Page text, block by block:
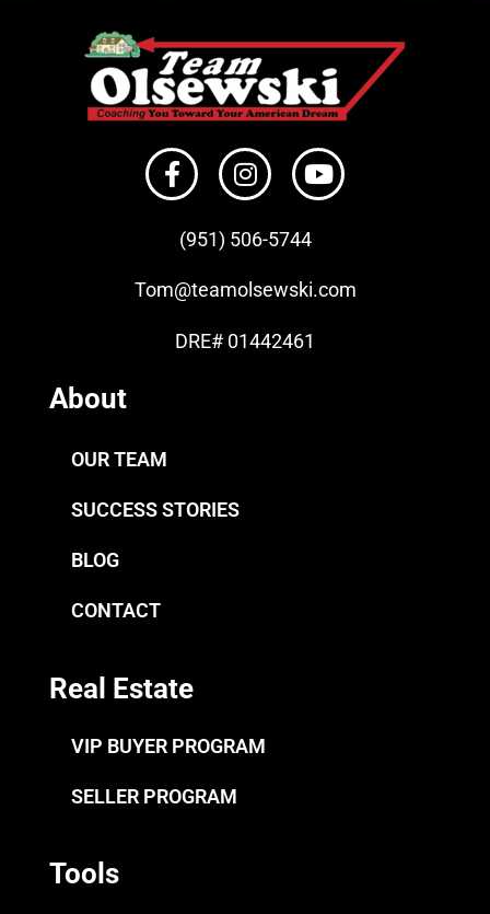
(951) 506-5744
Tom@teamolsewski.com
DRE# 01442461
About
OUR TEAM
SUCCESS STORIES
BLOG
CONTACT
Real Estate
VIP BUYER PROGRAM
SELLER PROGRAM
Tools